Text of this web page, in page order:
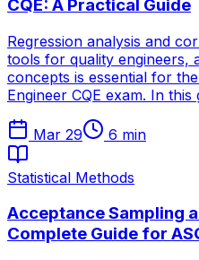
CQE: A Practical Guide
Regression analysis and
tools for quality engineers,
concepts is essential for
Engineer CQE exam. In this
Mar 29 6 min
Statistical Methods
Acceptance Sampling
Complete Guide for